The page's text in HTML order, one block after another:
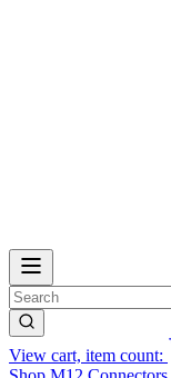
View cart, item count: